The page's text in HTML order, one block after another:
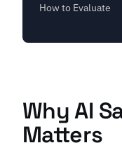
How to Evaluate
Why AI
Matters